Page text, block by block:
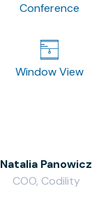
Conference
Window View
Natalia Panowicz
COO, Codility